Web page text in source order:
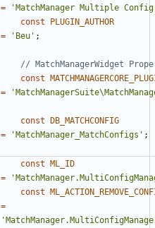
=
'MatchManager Multiple
const
PLUGIN_AUTHOR
=
'Beu' ;
const
=
const DB_MATCHCONFIG
=
'MatchManager_MatchConfigs' ;
const ML_ID
=
const
=